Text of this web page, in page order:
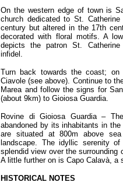
On the western edge of town is
church dedicated to St.
century but altered in the 17th
decorated with floral motifs. A
depicts the patron St.
infidel.
Turn back towards the coast;
Ciavole (see above). Continue to
Marea and follow the signs for
(about 9km) to Gioiosa Guardia.
Rovine di Gioiosa Guardia –
abandoned by its inhabitants in
are situated at 800m above
landscape. The idyllic serenity
splendid view over the surrounding
A little further on is Capo Calavà, a
HISTORICAL NOTES